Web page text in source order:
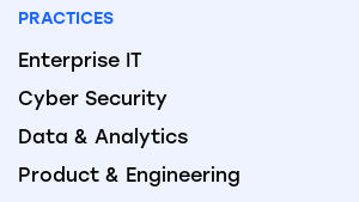
PRACTICES
Enterprise IT
Cyber Security
Data & Analytics
Product & Engineering